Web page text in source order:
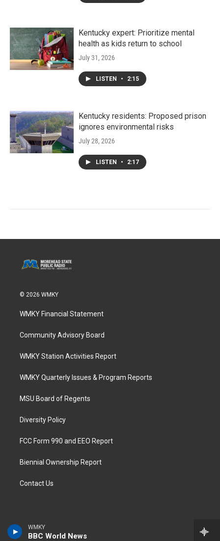
WMKY
BBC World News
Kentucky expert: Prioritize mental
health as kids return to school
July 31, 2026
LISTEN • 2:15
Kentucky residents: Proposed prison
ignores environmental risks
July 28, 2026
LISTEN • 2:17
© 2026 WMKY
WMKY Financial Statement
Community Advisory Board
WMKY Station Activities Report
WMKY Quarterly Issues & Program Reports
MSU Board of Regents
Diversity Policy
FCC Form 990 and EEO Report
Biennial Ownership Report
Contact Us